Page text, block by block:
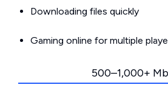
Downloading files quickly
Gaming online for multiple
500–1,000+